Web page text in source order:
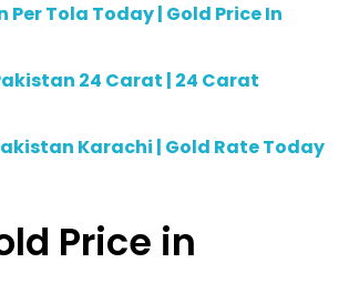
Tola Today | Gold Price In
24 Carat | 24 Carat
Karachi | Gold Rate Today
Price in